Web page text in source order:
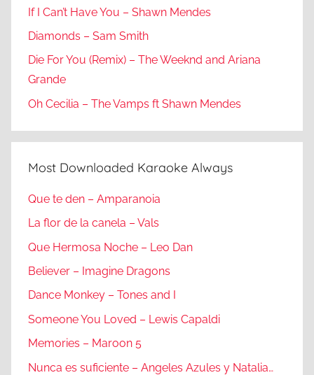
If I Can’t Have You – Shawn Mendes
Diamonds – Sam Smith
Die For You (Remix) – The Weeknd and Ariana
Grande
Oh Cecilia – The Vamps ft Shawn Mendes
Most Downloaded Karaoke Always
Que te den – Amparanoia
La flor de la canela – Vals
Que Hermosa Noche – Leo Dan
Believer – Imagine Dragons
Dance Monkey – Tones and I
Someone You Loved – Lewis Capaldi
Memories – Maroon 5
Nunca es suficiente – Angeles Azules y Natalia…